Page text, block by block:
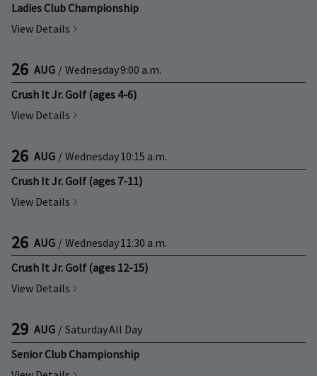
Ladies Club Championship
View Details
26 AUG / Wednesday9:00 a.m.
Crush It Jr. Golf (ages 4-6)
View Details
26 AUG / Wednesday10:15 a.m.
Crush It Jr. Golf (ages 7-11)
View Details
26 AUG / Wednesday11:30 a.m.
Crush It Jr. Golf (ages 12-15)
View Details
29 AUG / SaturdayAll Day
Senior Club Championship